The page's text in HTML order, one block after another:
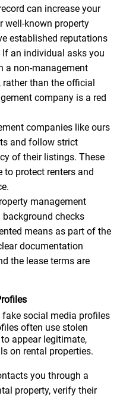
can increase your
well-known property
established reputations
an individual asks you
a non-management
than the official
company is a red
companies like ours
and follow strict
of their listings. These
to protect renters and
management
checks
means as part of the
documentation
the lease terms are
social media profiles
often use stolen
appear legitimate,
on rental properties.
you through a
property, verify their